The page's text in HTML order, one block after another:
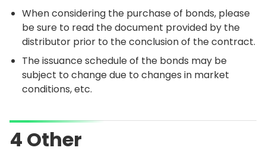
When considering the purchase of bonds, please
be sure to read the document provided by the
distributor prior to the conclusion of the contract.
The issuance schedule of the bonds may be
subject to change due to changes in market
conditions, etc.
4 Other